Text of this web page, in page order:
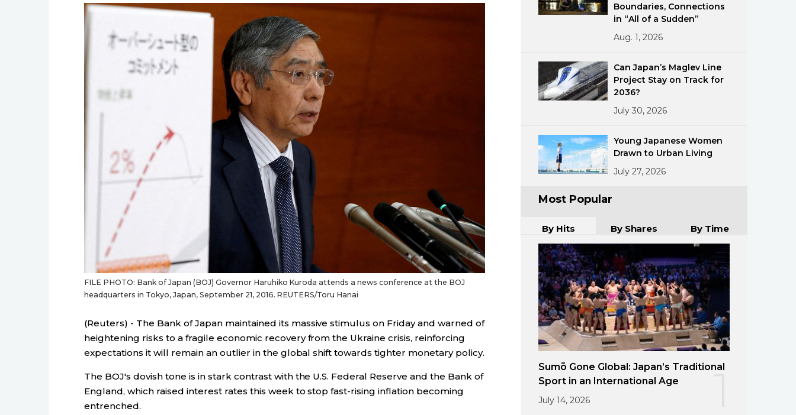
FILE PHOTO: Bank of Japan (BOJ) Governor Haruhiko Kuroda attends a news conference at the BOJ
headquarters in Tokyo, Japan, September 21, 2016. REUTERS/Toru Hanai
(Reuters) - The Bank of Japan maintained its massive stimulus on Friday and warned of
heightening risks to a fragile economic recovery from the Ukraine crisis, reinforcing
expectations it will remain an outlier in the global shift towards tighter monetary policy.
The BOJ's dovish tone is in stark contrast with the U.S. Federal Reserve and the Bank of
England, which raised interest rates this week to stop fast-rising inflation becoming
entrenched.
Boundaries, Connections
in “All of a Sudden”
Aug. 1, 2026
Can Japan’s Maglev Line
Project Stay on Track for
2036?
July 30, 2026
Young Japanese Women
Drawn to Urban Living
July 27, 2026
Most Popular
By Hits By Shares By Time
Sumō Gone Global: Japan’s Traditional
Sport in an International Age
July 14, 2026